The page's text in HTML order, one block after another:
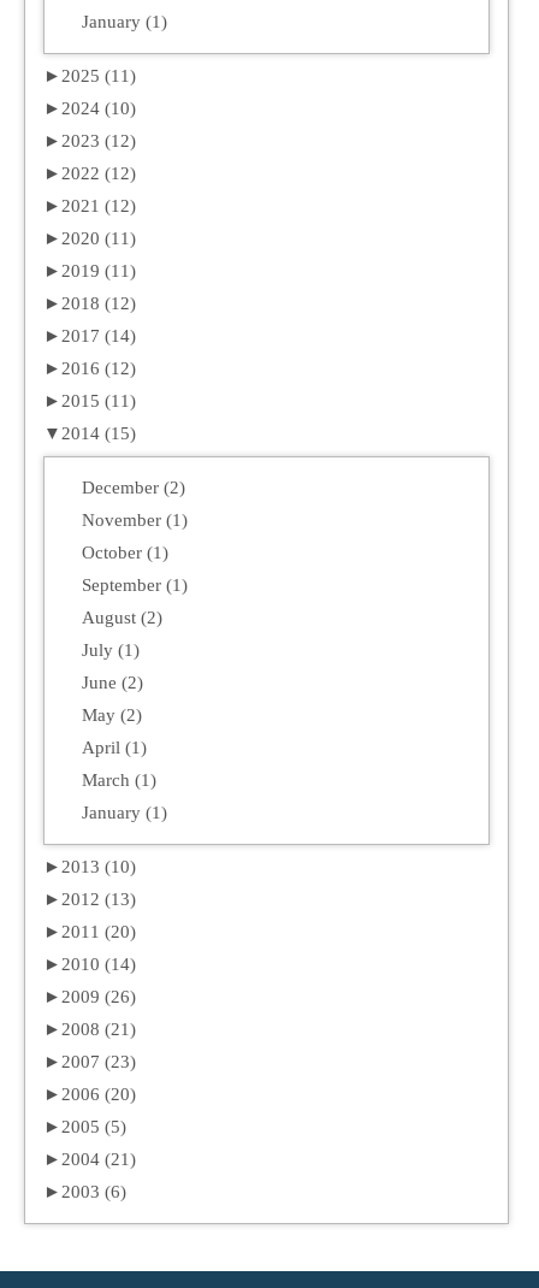
January (1)
► 2025 (11)
► 2024 (10)
► 2023 (12)
► 2022 (12)
► 2021 (12)
► 2020 (11)
► 2019 (11)
► 2018 (12)
► 2017 (14)
► 2016 (12)
► 2015 (11)
▼ 2014 (15)
December (2)
November (1)
October (1)
September (1)
August (2)
July (1)
June (2)
May (2)
April (1)
March (1)
January (1)
► 2013 (10)
► 2012 (13)
► 2011 (20)
► 2010 (14)
► 2009 (26)
► 2008 (21)
► 2007 (23)
► 2006 (20)
► 2005 (5)
► 2004 (21)
► 2003 (6)